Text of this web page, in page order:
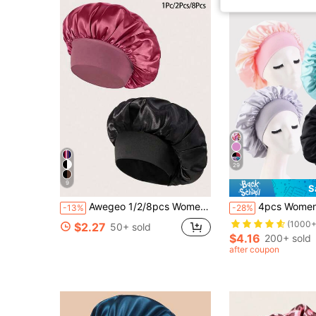
9
-13% Awegeo 1/2/8pcs Women's Solid Color Satin Bonnets, Casual Comfortable Home Hair Care Sleep Cap
$2.27 50+ sold
29
-28% 4pcs Women's Multi-Color Satin Wide-Brim Sleep
$4.16 200+ sold
after coupon